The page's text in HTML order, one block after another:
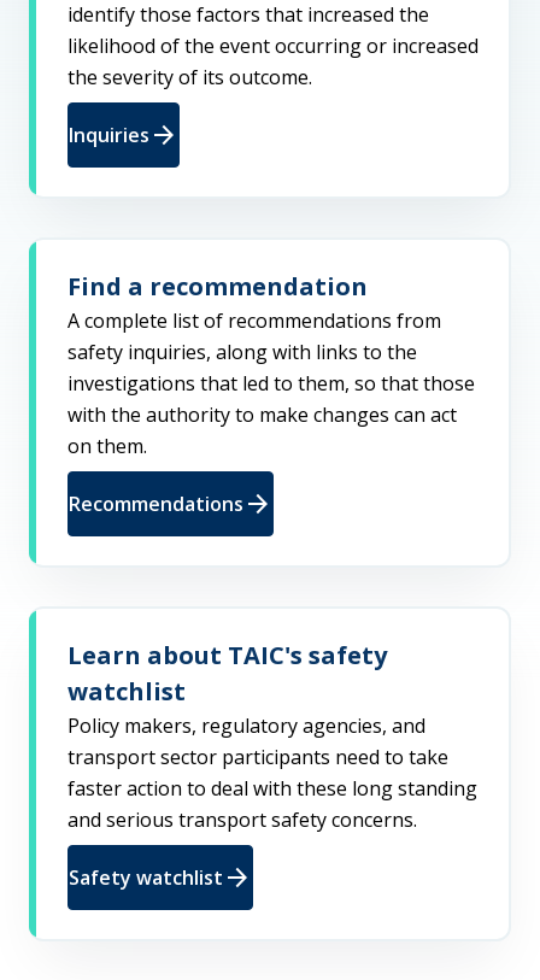
identify those factors that increased the
likelihood of the event occurring or increased
the severity of its outcome.
Inquiries arrow_forward
Find a recommendation
A complete list of recommendations from
safety inquiries, along with links to the
investigations that led to them, so that those
with the authority to make changes can act
on them.
Recommendations arrow_forward
Learn about TAIC's safety
watchlist
Policy makers, regulatory agencies, and
transport sector participants need to take
faster action to deal with these long standing
and serious transport safety concerns.
Safety watchlist arrow_forward